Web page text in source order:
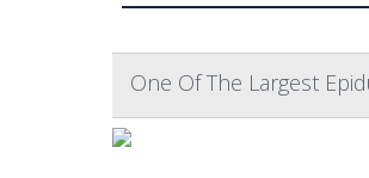
One Of The Largest